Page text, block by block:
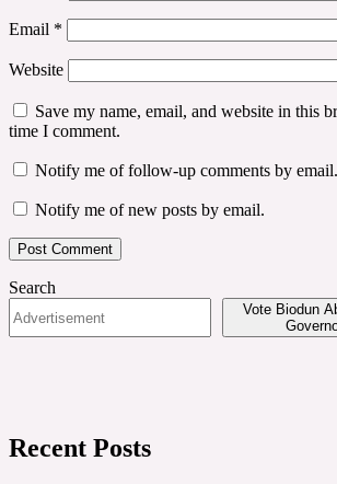
Email *
Website
Save my name, email, and website in this
time I comment.
Notify me of follow-up comments by email.
Notify me of new posts by email.
Search
Vote Biodun
Recent Posts